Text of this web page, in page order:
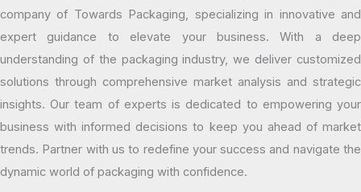
company of Towards Packaging, specializing in innovative and
expert guidance to elevate your business. With a deep
understanding of the packaging industry, we deliver customized
solutions through comprehensive market analysis and strategic
insights. Our team of experts is dedicated to empowering your
business with informed decisions to keep you ahead of market
trends. Partner with us to redefine your success and navigate the
dynamic world of packaging with confidence.